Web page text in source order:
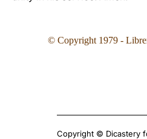
© Copyright 1979 -
Copyright © Dicastery